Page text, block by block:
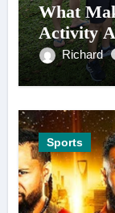
What
Activity
Richard
Sports